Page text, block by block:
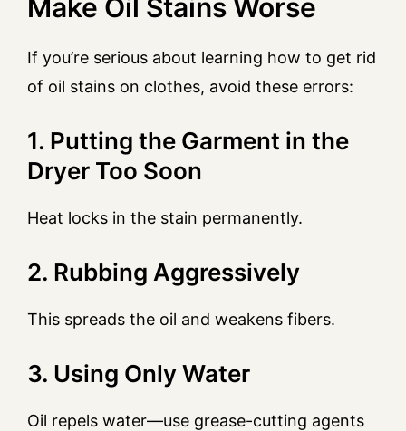
Make Oil Stains Worse
If you’re serious about learning how to get rid
of oil stains on clothes, avoid these errors:
1. Putting the Garment in the
Dryer Too Soon
Heat locks in the stain permanently.
2. Rubbing Aggressively
This spreads the oil and weakens fibers.
3. Using Only Water
Oil repels water—use grease-cutting agents